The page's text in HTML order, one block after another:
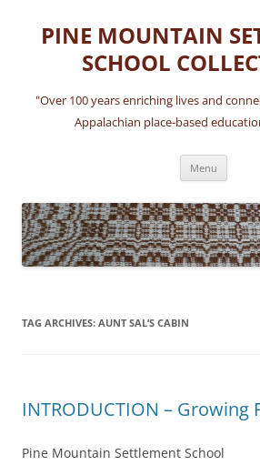
content
PINE MOUNTAIN
SCHOOL
"Over 100 years enriching lives and
Appalachian place-based
Menu
TAG ARCHIVES: AUNT SAL’S CABIN
INTRODUCTION – Growing
Pine Mountain Settlement School